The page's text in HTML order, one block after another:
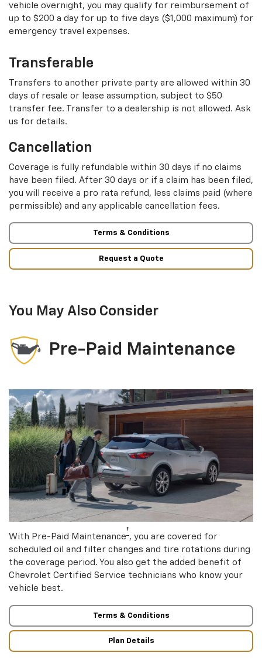
vehicle overnight, you may qualify for reimbursement of
up to $200 a day for up to five days ($1,000 maximum) for
emergency travel expenses.
Transferable
Transfers to another private party are allowed within 30
days of resale or lease assumption, subject to $50
transfer fee. Transfer to a dealership is not allowed. Ask
us for details.
Cancellation
Coverage is fully refundable within 30 days if no claims
have been filed. After 30 days or if a claim has been filed,
you will receive a pro rata refund, less claims paid (where
permissible) and any applicable cancellation fees.
Terms & Conditions
Request a Quote
You May Also Consider
Pre-Paid Maintenance
With Pre-Paid Maintenance† , you are covered for
scheduled oil and filter changes and tire rotations during
the coverage period. You also get the added benefit of
Chevrolet Certified Service technicians who know your
vehicle best.
Terms & Conditions
Plan Details